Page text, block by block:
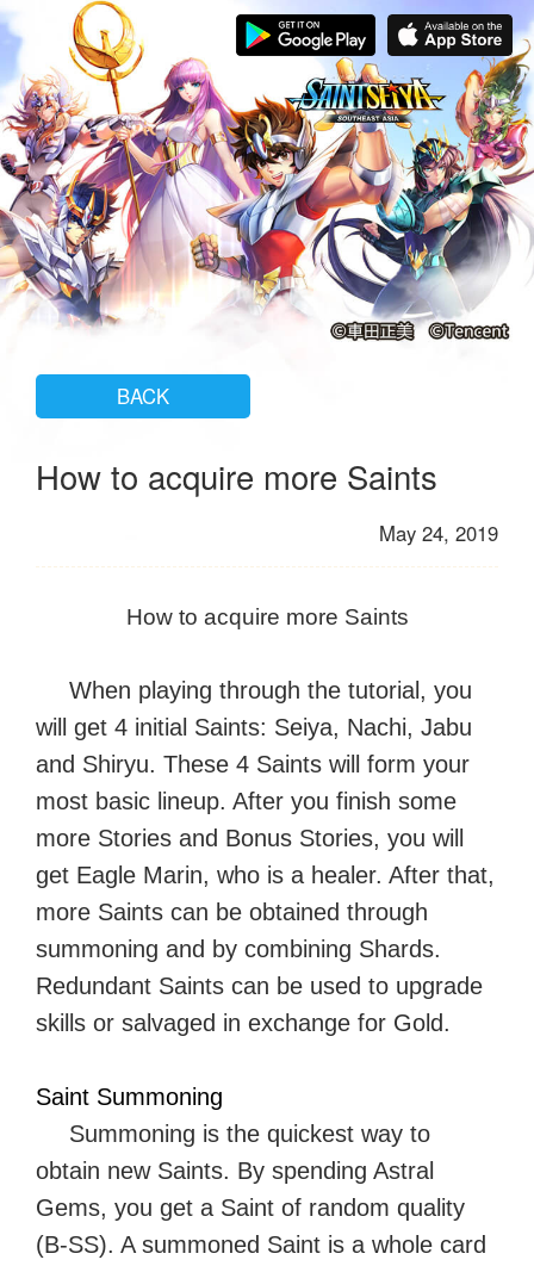
BACK
How to acquire more Saints
May 24, 2019
How to acquire more Saints
When playing through the tutorial, you
will get 4 initial Saints: Seiya, Nachi, Jabu
and Shiryu. These 4 Saints will form your
most basic lineup. After you finish some
more Stories and Bonus Stories, you will
get Eagle Marin, who is a healer. After that,
more Saints can be obtained through
summoning and by combining Shards.
Redundant Saints can be used to upgrade
skills or salvaged in exchange for Gold.
Saint Summoning
Summoning is the quickest way to
obtain new Saints. By spending Astral
Gems, you get a Saint of random quality
(B-SS). A summoned Saint is a whole card